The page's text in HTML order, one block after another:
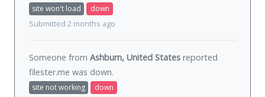
site won't load
down
Submitted 2 months ago
Someone from Ashburn, United States reported
filester.me was down.
site not working
down